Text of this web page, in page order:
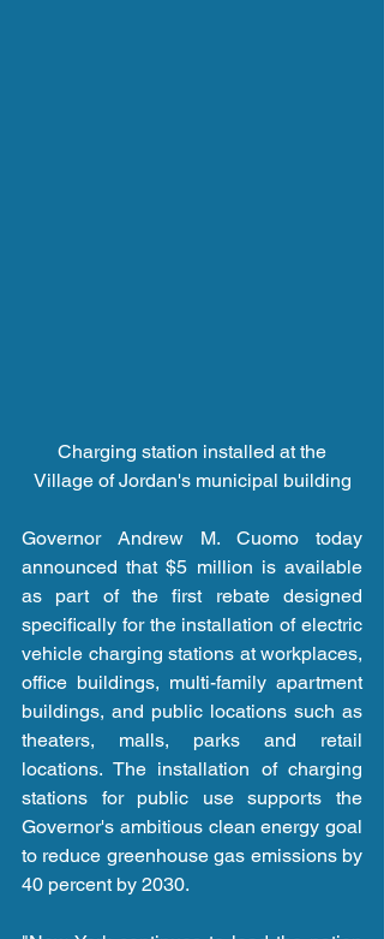
Village of Jordan's municipal building
Governor Andrew M. Cuomo today
announced that $5 million is available
as part of the first rebate designed
specifically for the installation of electric
vehicle charging stations at workplaces,
office buildings, multi-family apartment
buildings, and public locations such as
theaters, malls, parks and retail
locations. The installation of charging
stations for public use supports the
Governor's ambitious clean energy goal
to reduce greenhouse gas emissions by
40 percent by 2030.